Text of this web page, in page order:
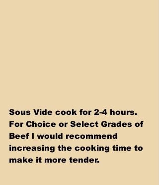
Sous Vide cook for 2-4 hours.
For Choice or Select Grades of
Beef I would recommend
increasing the cooking time to
make it more tender.